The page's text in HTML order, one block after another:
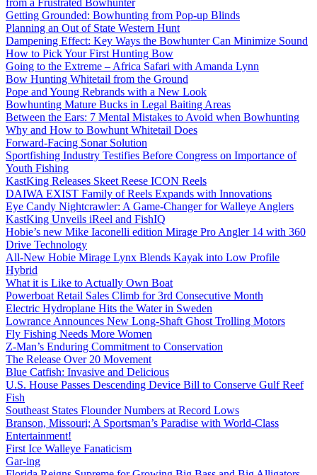
from a Frustrated Bowhunter
Getting Grounded: Bowhunting from Pop-up Blinds
Planning an Out of State Western Hunt
Dampening Effect: Key Ways the Bowhunter Can Minimize Sound
How to Pick Your First Hunting Bow
Going to the Extreme – Africa Safari with Amanda Lynn
Bow Hunting Whitetail from the Ground
Pope and Young Rebrands with a New Look
Bowhunting Mature Bucks in Legal Baiting Areas
Between the Ears: 7 Mental Mistakes to Avoid when Bowhunting
Why and How to Bowhunt Whitetail Does
Forward-Facing Sonar Solution
Sportfishing Industry Testifies Before Congress on Importance of
Youth Fishing
KastKing Releases Skeet Reese ICON Reels
DAIWA EXIST Family of Reels Expands with Innovations
Eye Candy Nightcrawler: A Game-Changer for Walleye Anglers
KastKing Unveils iReel and FishIQ
Hobie’s new Mike Iaconelli edition Mirage Pro Angler 14 with 360
Drive Technology
All-New Hobie Mirage Lynx Blends Kayak into Low Profile
Hybrid
What it is Like to Actually Own Boat
Powerboat Retail Sales Climb for 3rd Consecutive Month
Electric Hydroplane Hits the Water in Sweden
Lowrance Announces New Long-Shaft Ghost Trolling Motors
Fly Fishing Needs More Women
Z-Man’s Enduring Commitment to Conservation
The Release Over 20 Movement
Blue Catfish: Invasive and Delicious
U.S. House Passes Descending Device Bill to Conserve Gulf Reef
Fish
Southeast States Flounder Numbers at Record Lows
Branson, Missouri; A Sportsman’s Paradise with World-Class
Entertainment!
First Ice Walleye Fanaticism
Gar-ing